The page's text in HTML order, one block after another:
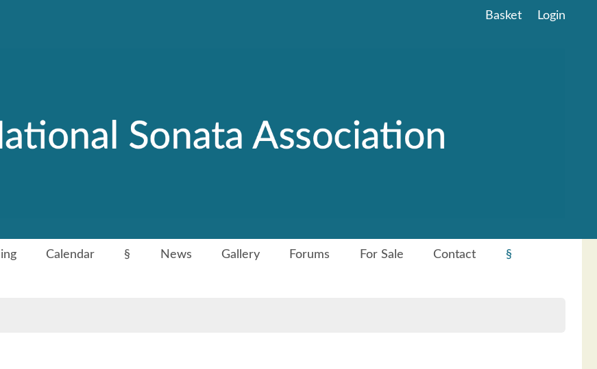
Basket Login
Calendar § News Gallery Forums For Sale Contact §